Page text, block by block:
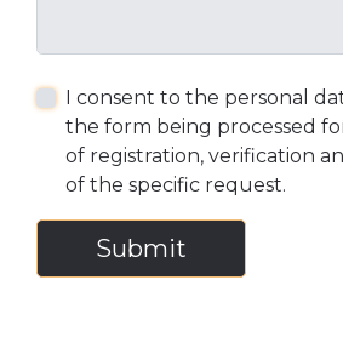
I consent to the personal
the form being processed
of registration, verification
of the specific request.
Submit